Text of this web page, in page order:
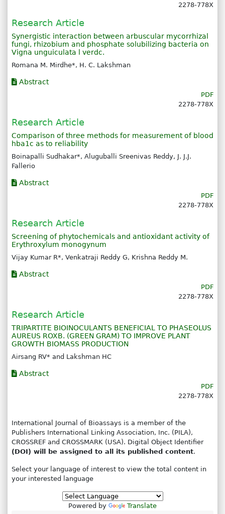
2278-778X
Research Article
Synergistic interaction between arbuscular mycorrhizal
fungi, rhizobium and phosphate solubilizing bacteria on
Vigna unguiculata l verdc.
Romana M. Mirdhe*, H. C. Lakshman
Abstract
PDF
2278-778X
Research Article
Comparison of three methods for measurement of blood
hba1c as to reliability
Boinapalli Sudhakar*, Aluguballi Sreenivas Reddy, J. J.J.
Fallerio
Abstract
PDF
2278-778X
Research Article
Screening of phytochemicals and antioxidant activity of
Erythroxylum monogynum
Vijay Kumar R*, Venkatraji Reddy G, Krishna Reddy M.
Abstract
PDF
2278-778X
Research Article
TRIPARTITE BIOINOCULANTS BENEFICIAL TO PHASEOLUS
AUREUS ROXB. (GREEN GRAM) TO IMPROVE PLANT
GROWTH BIOMASS PRODUCTION
Airsang RV* and Lakshman HC
Abstract
PDF
2278-778X
International Journal of Bioassays is a member of the
Publishers International Linking Association, Inc. (PILA),
CROSSREF and CROSSMARK (USA). Digital Object Identifier
(DOI) will be assigned to all its published content.
Select your language of interest to view the total content in
your interested language
Powered by Translate